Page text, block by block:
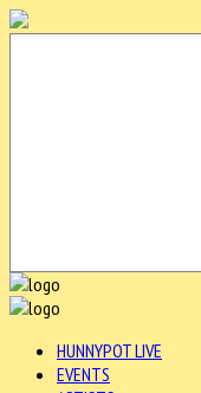
HUNNYPOT LIVE
EVENTS